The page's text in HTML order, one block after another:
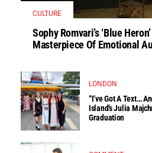
CULTURE
Sophy Romvari’s ‘Blue
Masterpiece Of Emotional
LONDON
“I’ve Got A Text…
Island’s Julia
Graduation